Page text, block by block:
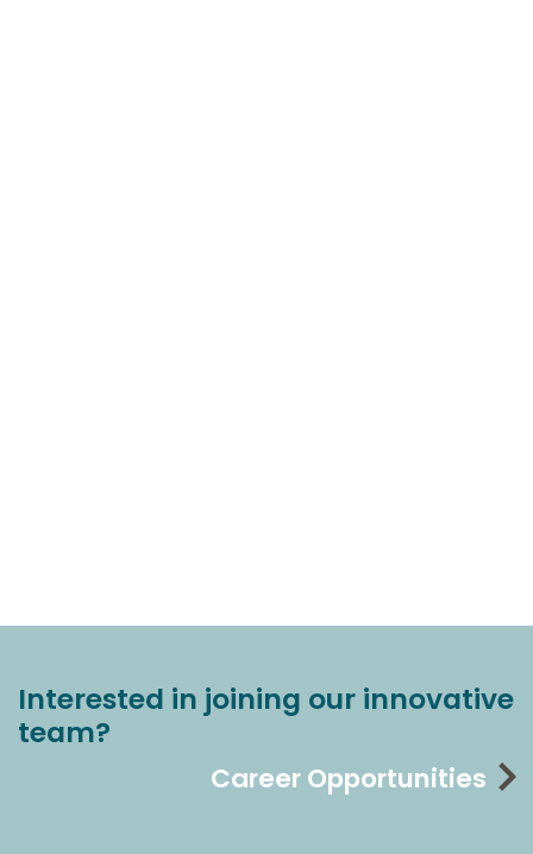
Interested in joining our innovative
team?
Career Opportunities